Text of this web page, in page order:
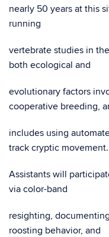
nearly 50 years at this
running
vertebrate studies in
both ecological and
evolutionary factors
cooperative breeding,
includes using
track cryptic movement.
Assistants will
via color-band
resighting,
roosting behavior, and